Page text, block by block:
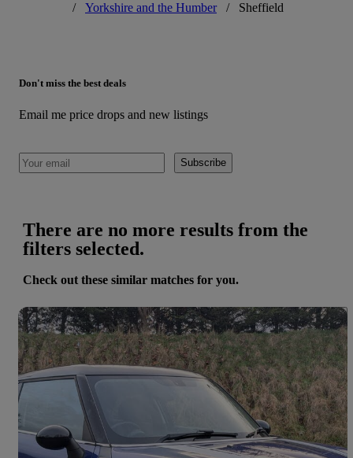
/
Yorkshire and the Humber / Sheffield
Don't miss the best deals
Email me price drops and new listings
Subscribe
There are no more results from the
filters selected.
Check out these similar matches for you.